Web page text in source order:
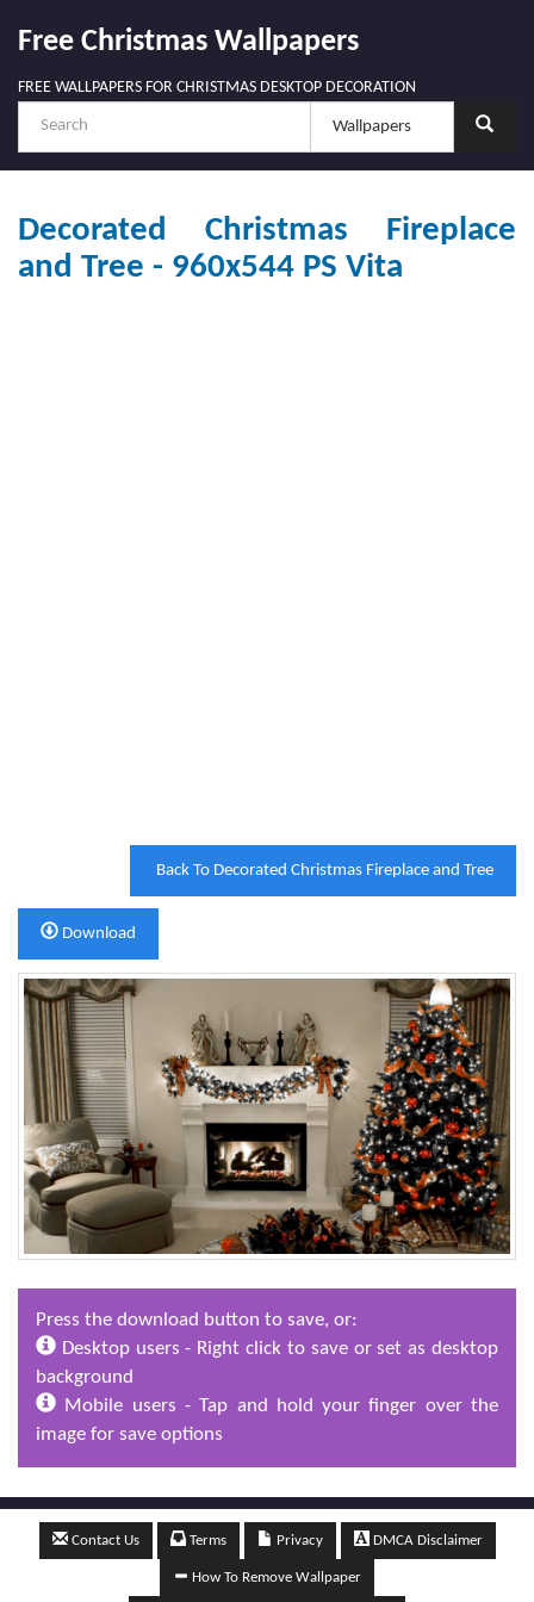
Free Christmas Wallpapers
FREE WALLPAPERS FOR CHRISTMAS DESKTOP DECORATION
Decorated Christmas Fireplace
and Tree - 960x544 PS Vita
Back To Decorated Christmas Fireplace and Tree
Download
Press the download button to save, or:
Desktop users - Right click to save or set as desktop
background
Mobile users - Tap and hold your finger over the
image for save options
Contact Us Terms Privacy DMCA Disclaimer
How To Remove Wallpaper